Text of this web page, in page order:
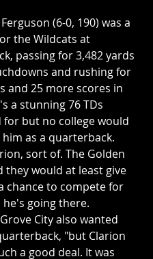
(6-0, 190) was a
the Wildcats at
passing for 3,482 yards
and rushing for
and 25 more scores in
a stunning 76 TDs
for but no college would
as a quarterback.
sort of. The Golden
they would at least give
chance to compete for
going there.
City also wanted
"but Clarion
a good deal. It was